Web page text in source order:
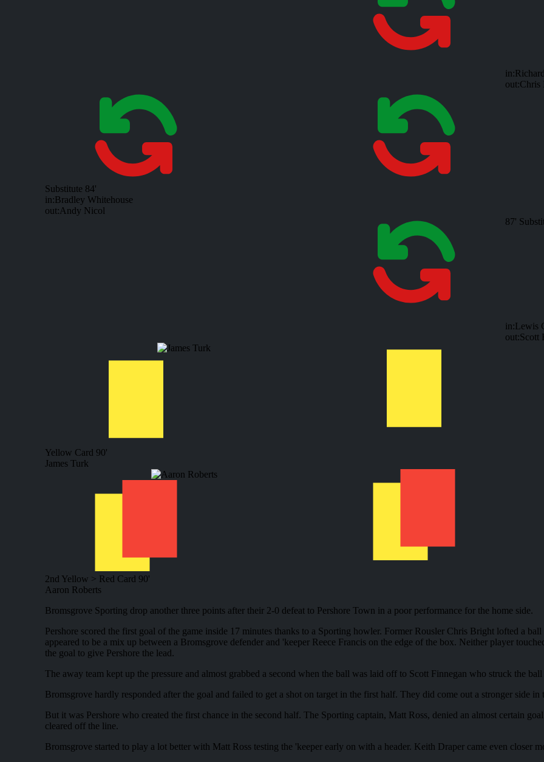
in:
out:Chris
Substitute 84'
in:Bradley Whitehouse
out:Andy Nicol
87'
in:Lewis
out:Scott
Yellow Card 90'
James Turk
2nd Yellow > Red Card 90'
Aaron Roberts
Bromsgrove Sporting drop another three points after their 2-0 defeat to Pershore Town in a poor performance for the home side.
Pershore scored the first goal of the game inside 17 minutes thanks to a Sporting howler. Former Rousler Chris Bright lofted a
appeared to be a mix up between a Bromsgrove defender and 'keeper Reece Francis on the edge of the box. Neither player
the goal to give Pershore the lead.
The away team kept up the pressure and almost grabbed a second when the ball was laid off to Scott Finnegan who struck the
Bromsgrove hardly responded after the goal and failed to get a shot on target in the first half. They did come out a stronger side
But it was Pershore who created the first chance in the second half. The Sporting captain, Matt Ross, denied an almost certain
cleared off the line.
Bromsgrove started to play a lot better with Matt Ross testing the 'keeper early on with a header. Keith Draper came even closer